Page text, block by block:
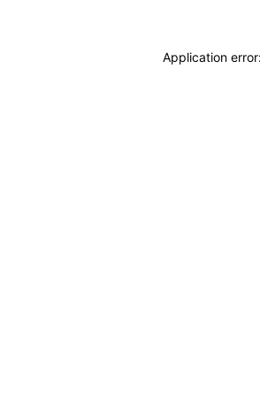
Application